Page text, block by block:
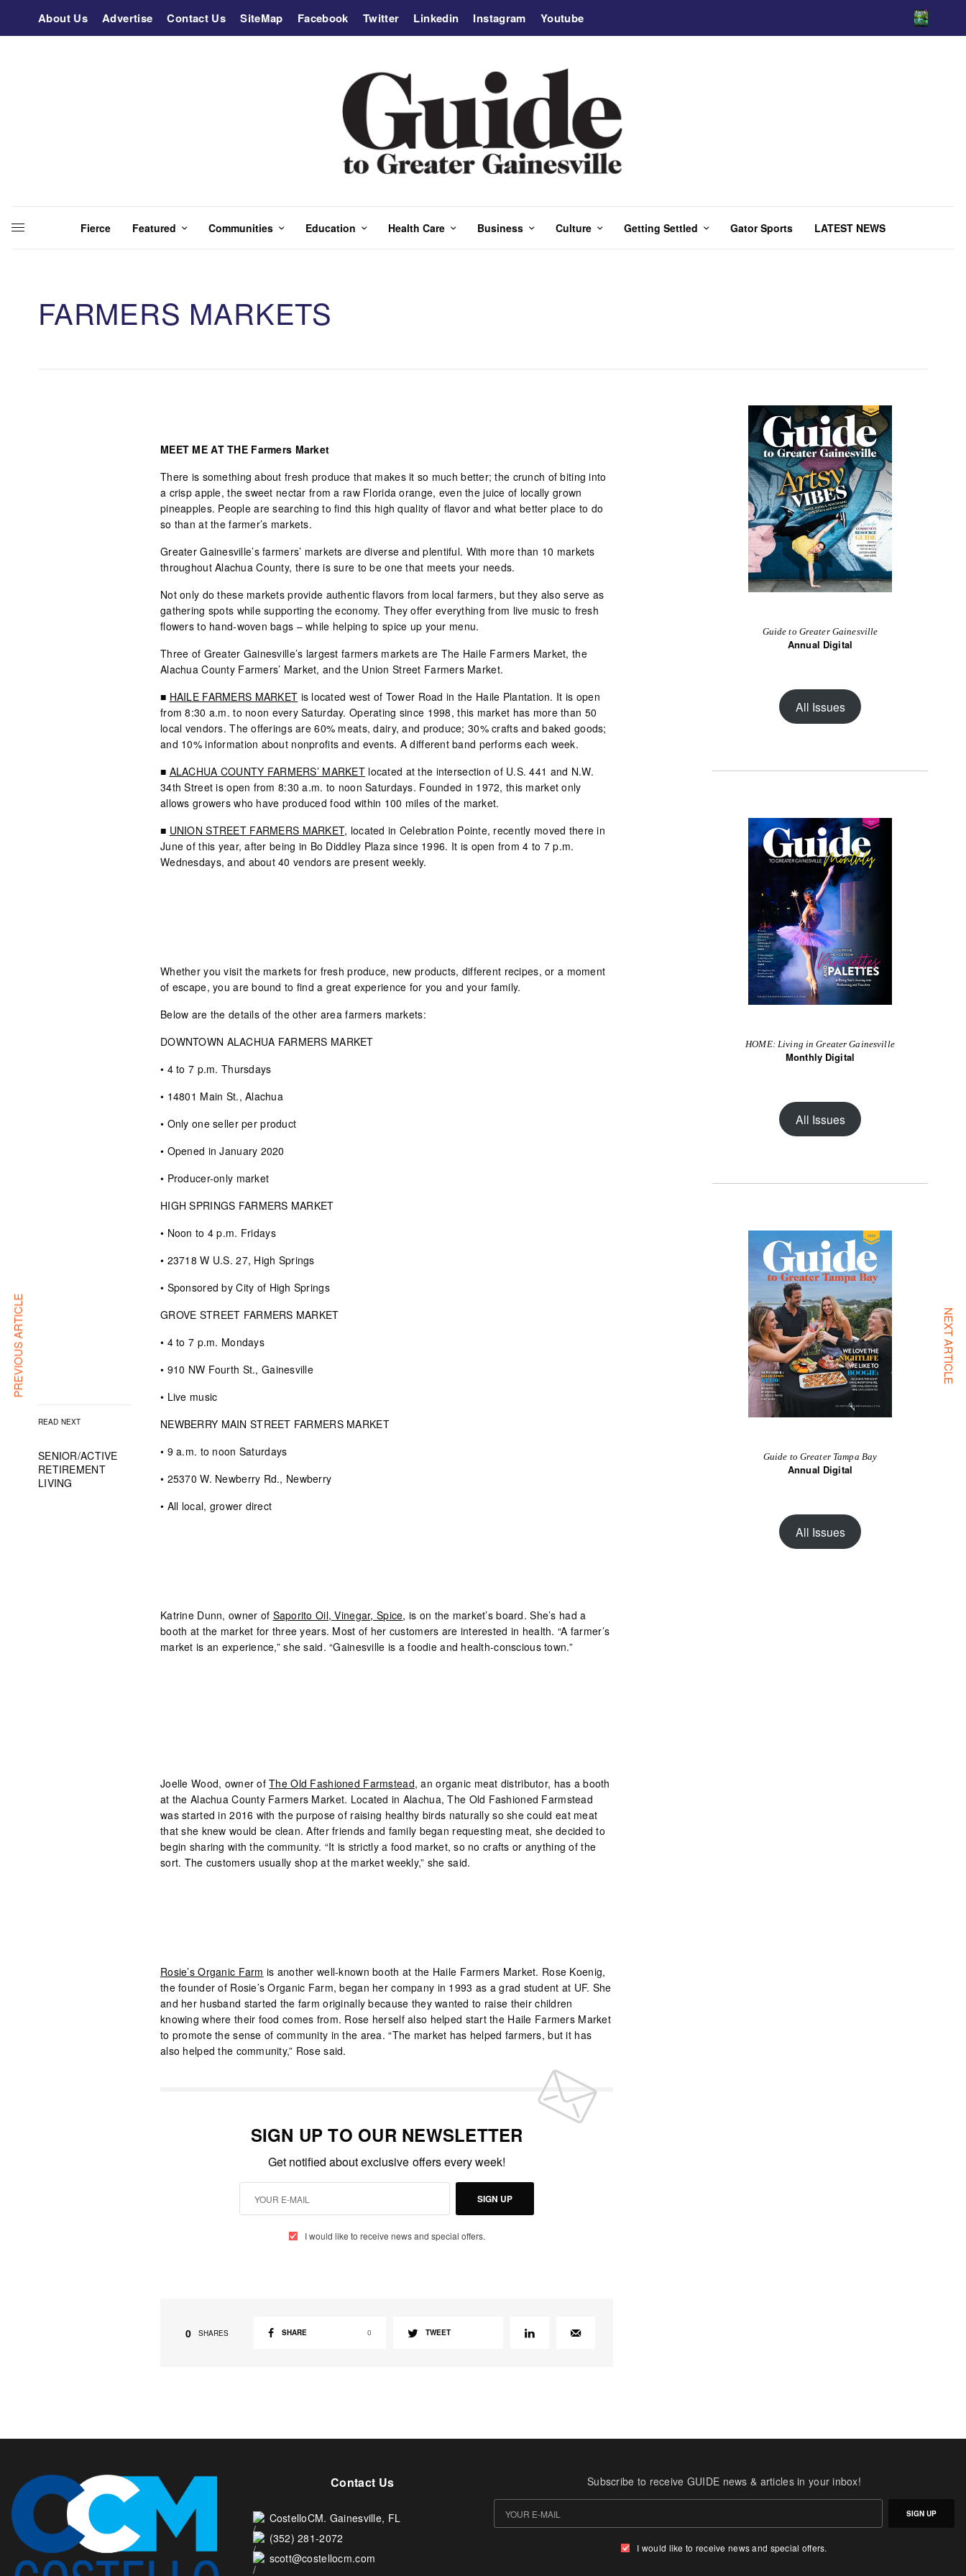
About Us Advertise Contact Us SiteMap Facebook Twitter Linkedin Instagram Youtube
Fierce Featured Communities Education Health Care Business Culture Getting Settled Gator Sports LATEST NEWS
FARMERS MARKETS
READ NEXT
SENIOR/ACTIVE
RETIREMENT
LIVING
MEET ME AT THE Farmers Market
There is something about fresh produce that makes it so much better; the crunch of biting into
a crisp apple, the sweet nectar from a raw Florida orange, even the juice of locally grown
pineapples. People are searching to find this high quality of flavor and what better place to do
so than at the farmer’s markets.
Greater Gainesville’s farmers’ markets are diverse and plentiful. With more than 10 markets
throughout Alachua County, there is sure to be one that meets your needs.
Not only do these markets provide authentic flavors from local farmers, but they also serve as
gathering spots while supporting the economy. They offer everything from live music to fresh
flowers to hand-woven bags – while helping to spice up your menu.
Three of Greater Gainesville’s largest farmers markets are The Haile Farmers Market, the
Alachua County Farmers’ Market, and the Union Street Farmers Market.
■ HAILE FARMERS MARKET is located west of Tower Road in the Haile Plantation. It is open
from 8:30 a.m. to noon every Saturday. Operating since 1998, this market has more than 50
local vendors. The offerings are 60% meats, dairy, and produce; 30% crafts and baked goods;
and 10% information about nonprofits and events. A different band performs each week.
■ ALACHUA COUNTY FARMERS’ MARKET located at the intersection of U.S. 441 and N.W.
34th Street is open from 8:30 a.m. to noon Saturdays. Founded in 1972, this market only
allows growers who have produced food within 100 miles of the market.
■ UNION STREET FARMERS MARKET, located in Celebration Pointe, recently moved there in
June of this year, after being in Bo Diddley Plaza since 1996. It is open from 4 to 7 p.m.
Wednesdays, and about 40 vendors are present weekly.
Whether you visit the markets for fresh produce, new products, different recipes, or a moment
of escape, you are bound to find a great experience for you and your family.
Below are the details of the other area farmers markets:
DOWNTOWN ALACHUA FARMERS MARKET
• 4 to 7 p.m. Thursdays
• 14801 Main St., Alachua
• Only one seller per product
• Opened in January 2020
• Producer-only market
HIGH SPRINGS FARMERS MARKET
• Noon to 4 p.m. Fridays
• 23718 W U.S. 27, High Springs
• Sponsored by City of High Springs
GROVE STREET FARMERS MARKET
• 4 to 7 p.m. Mondays
• 910 NW Fourth St., Gainesville
• Live music
NEWBERRY MAIN STREET FARMERS MARKET
• 9 a.m. to noon Saturdays
• 25370 W. Newberry Rd., Newberry
• All local, grower direct
Katrine Dunn, owner of Saporito Oil, Vinegar, Spice, is on the market’s board. She’s had a
booth at the market for three years. Most of her customers are interested in health. “A farmer’s
market is an experience,” she said. “Gainesville is a foodie and health-conscious town.”
Joelle Wood, owner ofThe Old Fashioned Farmstead, an organic meat distributor, has a booth
at the Alachua County Farmers Market. Located in Alachua, The Old Fashioned Farmstead
was started in 2016 with the purpose of raising healthy birds naturally so she could eat meat
that she knew would be clean. After friends and family began requesting meat, she decided to
begin sharing with the community. “It is strictly a food market, so no crafts or anything of the
sort. The customers usually shop at the market weekly,” she said.
Rosie’s Organic Farm is another well-known booth at the Haile Farmers Market. Rose Koenig,
the founder of Rosie’s Organic Farm, began her company in 1993 as a grad student at UF. She
and her husband started the farm originally because they wanted to raise their children
knowing where their food comes from. Rose herself also helped start the Haile Farmers Market
to promote the sense of community in the area. “The market has helped farmers, but it has
also helped the community,” Rose said.
SIGN UP TO OUR NEWSLETTER
Get notified about exclusive offers every week!
SIGN UP
I would like to receive news and special offers.
0 SHARES SHARE 0 TWEET
Guide to Greater Gainesville
Annual Digital
All Issues
HOME: Living in Greater Gainesville
Monthly Digital
All Issues
Guide to Greater Tampa Bay
Annual Digital
All Issues
PREVIOUS ARTICLE NEXT ARTICLE
Contact Us
CostelloCM. Gainesville, FL
(352) 281-2072
scott@costellocm.com
Subscribe to receive GUIDE news & articles in your inbox!
SIGN UP
I would like to receive news and special offers.